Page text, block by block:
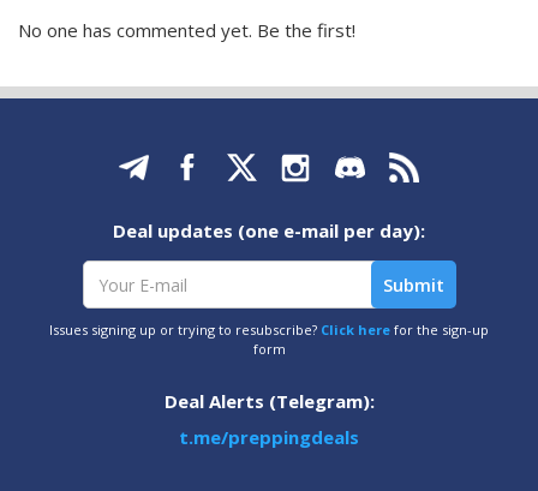
No one has commented yet. Be the first!
Deal updates (one e-mail per day):
Issues signing up or trying to resubscribe? Click here for the sign-up
form
Deal Alerts (Telegram):
t.me/preppingdeals